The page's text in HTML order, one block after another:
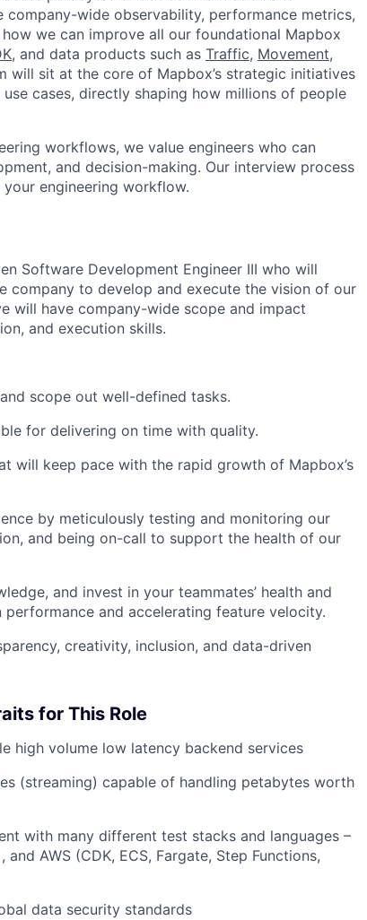
About
Team
Portfolio
Network
Blog
Careers
wide observability, performance metrics,
we can improve all our foundational Mapbox
, and data products such as Traffic, Movement,
will sit at the core of Mapbox’s strategic initiatives
cases, directly shaping how millions of people
workflows, we value engineers who can
and decision-making. Our interview process
engineering workflow.
Software Development Engineer III who will
company to develop and execute the vision of our
will have company-wide scope and impact
and execution skills.
scope out well-defined tasks.
for delivering on time with quality.
will keep pace with the rapid growth of Mapbox’s
by meticulously testing and monitoring our
and being on-call to support the health of our
and invest in your teammates’ health and
and accelerating feature velocity.
creativity, inclusion, and data-driven
for This Role
high volume low latency backend services
(streaming) capable of handling petabytes worth
with many different test stacks and languages –
AWS (CDK, ECS, Fargate, Step Functions,
data security standards